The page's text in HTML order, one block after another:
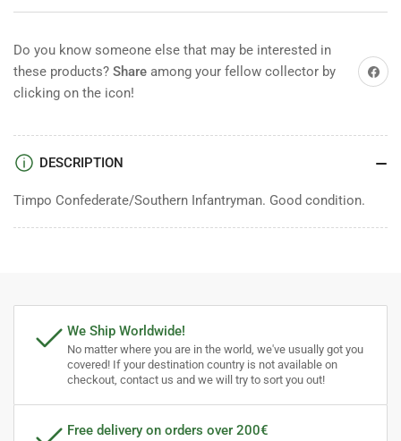
Infantry
Infantry
Do you know someone else that may be interested in
these products? Share among your fellow collector by
clicking on the icon!
Share
DESCRIPTION
Timpo Confederate/Southern Infantryman. Good condition.
We Ship Worldwide!
No matter where you are in the world, we've usually got you
covered! If your destination country is not available on
checkout, contact us and we will try to sort you out!
Free delivery on orders over 200€